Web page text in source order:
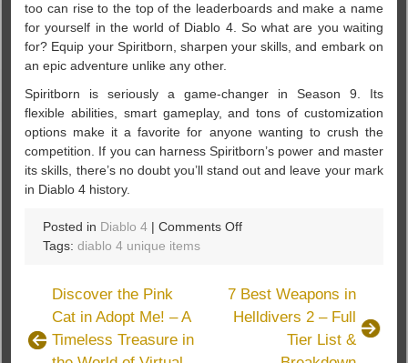
too can rise to the top of the leaderboards and make a name
for yourself in the world of Diablo 4. So what are you waiting
for? Equip your Spiritborn, sharpen your skills, and embark on
an epic adventure unlike any other.
Spiritborn is seriously a game-changer in Season 9. Its
flexible abilities, smart gameplay, and tons of customization
options make it a favorite for anyone wanting to crush the
competition. If you can harness Spiritborn’s power and master
its skills, there’s no doubt you’ll stand out and leave your mark
in Diablo 4 history.
Posted in Diablo 4 |Comments Offon
How
Spiritborn
Tags:diablo 4 unique items
Discover the Pink
Cat in Adopt Me! – A
Timeless Treasure in
7 Best Weapons in
Helldivers 2 – Full
Tier List &